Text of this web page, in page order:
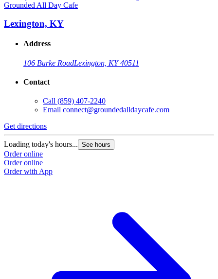
Grounded All Day Cafe
Lexington, KY
Address
106 Burke RoadLexington, KY 40511
Contact
Call (859) 407-2240
Email connect@groundedalldaycafe.com
Get directions
Loading today's hours... See hours
Order online
Order online
Order with App